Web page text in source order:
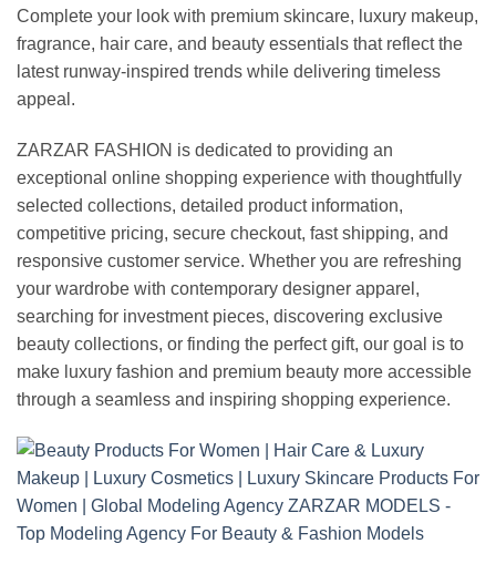
Complete your look with premium skincare, luxury makeup,
fragrance, hair care, and beauty essentials that reflect the
latest runway-inspired trends while delivering timeless
appeal.
ZARZAR FASHION is dedicated to providing an
exceptional online shopping experience with thoughtfully
selected collections, detailed product information,
competitive pricing, secure checkout, fast shipping, and
responsive customer service. Whether you are refreshing
your wardrobe with contemporary designer apparel,
searching for investment pieces, discovering exclusive
beauty collections, or finding the perfect gift, our goal is to
make luxury fashion and premium beauty more accessible
through a seamless and inspiring shopping experience.